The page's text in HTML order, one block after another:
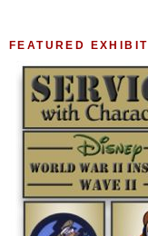
FEATURED EXHIBIT